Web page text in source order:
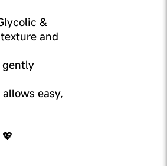
&
and
gently
easy,